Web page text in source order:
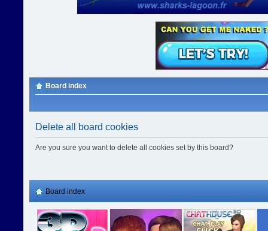
Board index
Delete all board cookies
Are you sure you want to delete all cookies set by this board?
Board index